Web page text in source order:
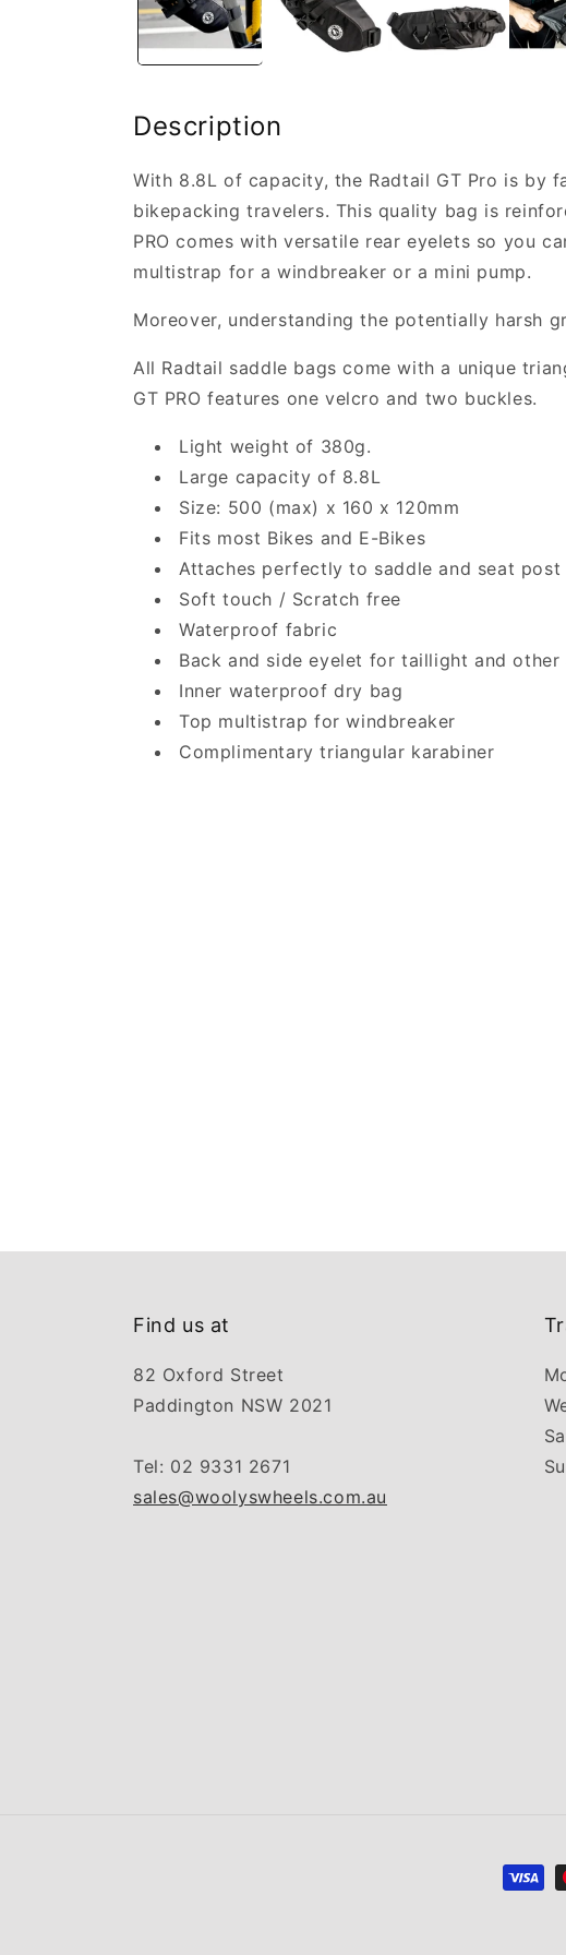
Description
With 8.8L of capacity, the Radtail GT Pro is by
bikepacking travelers. This quality bag is
PRO comes with versatile rear eyelets so you
multistrap for a windbreaker or a mini pump.
Moreover, understanding the potentially harsh
All Radtail saddle bags come with a unique
GT PRO features one velcro and two buckles.
Light weight of 380g.
Large capacity of 8.8L
Size: 500 (max) x 160 x 120mm
Fits most Bikes and E-Bikes
Attaches perfectly to saddle and seat post
Soft touch / Scratch free
Waterproof fabric
Back and side eyelet for taillight and
Inner waterproof dry bag
Top multistrap for windbreaker
Complimentary triangular karabiner
Find us at
82 Oxford Street
Paddington NSW 2021
Tel: 02 9331 2671
sales@woolyswheels.com.au